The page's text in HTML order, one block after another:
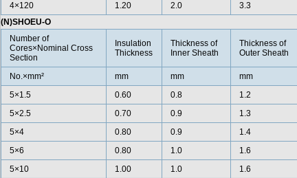
4×120
1.20 2.0 3.3
(N)SHOEU-O
Number of
Cores×Nominal Cross
Section
Insulation
Thickness
Thickness of
Inner Sheath
Thickness of
Outer Sheath
No.×mm² mm mm mm
5×1.5
0.60 0.8 1.2
5×2.5
0.70 0.9 1.3
5×4
0.80 0.9 1.4
5×6
0.80 1.0 1.6
5×10
1.00 1.0 1.6